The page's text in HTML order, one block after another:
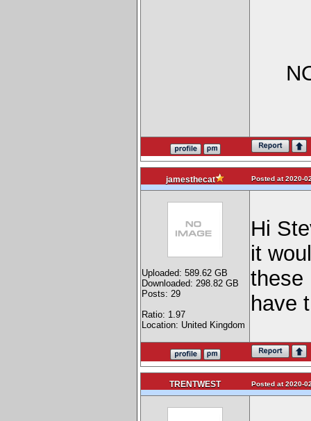
jamesthecat Posted at 2020-
Uploaded: 589.62 GB
Downloaded: 298.82 GB
Posts: 29
Ratio: 1.97
Location: United Kingdom
Hi
it
these
have
TRENTWEST Posted at 2020-